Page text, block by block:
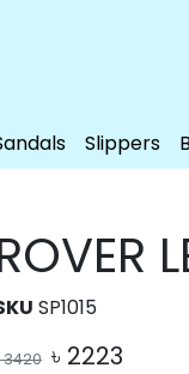
Slippers
SP1015
3420 ৳ 2223